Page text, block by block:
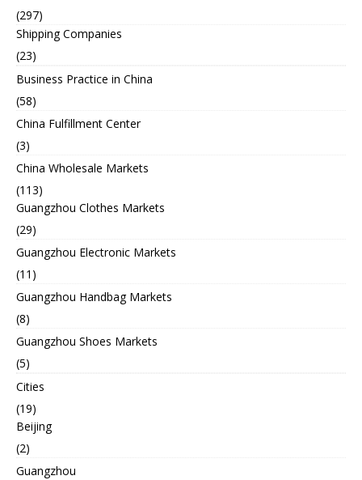
(297)
Shipping Companies
(23)
Business Practice in China
(58)
China Fulfillment Center
(3)
China Wholesale Markets
(113)
Guangzhou Clothes Markets
(29)
Guangzhou Electronic Markets
(11)
Guangzhou Handbag Markets
(8)
Guangzhou Shoes Markets
(5)
Cities
(19)
Beijing
(2)
Guangzhou